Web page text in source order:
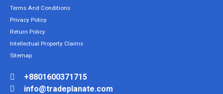
Terms And Conditions
Privacy Policy
Return Policy
Intellectual Property Claims
Sitemap
+8801600371715
info@tradeplanate.com